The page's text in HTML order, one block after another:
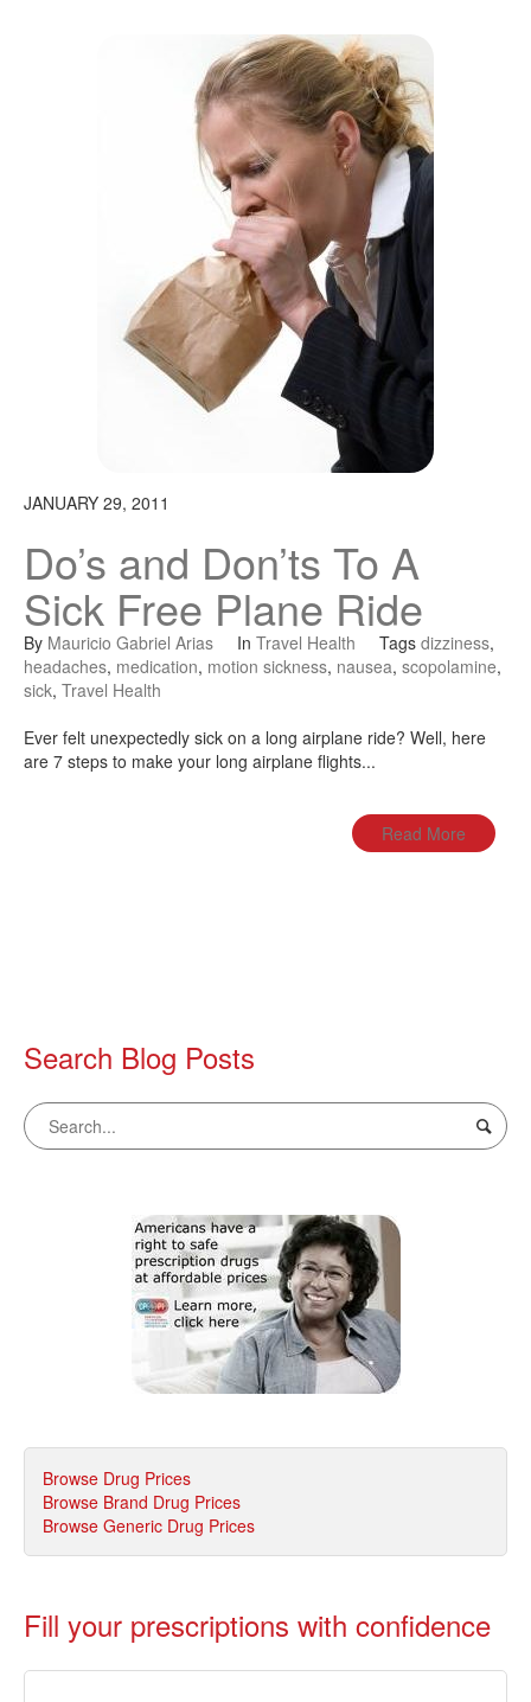
JANUARY 29, 2011
Do’s and Don’ts To A
Sick Free Plane Ride
By Mauricio Gabriel Arias In Travel Health Tags dizziness,
headaches, medication, motion sickness, nausea, scopolamine,
sick, Travel Health
Ever felt unexpectedly sick on a long airplane ride? Well, here
are 7 steps to make your long airplane flights...
Read More
Search Blog Posts
Browse Drug Prices
Browse Brand Drug Prices
Browse Generic Drug Prices
Fill your prescriptions with confidence